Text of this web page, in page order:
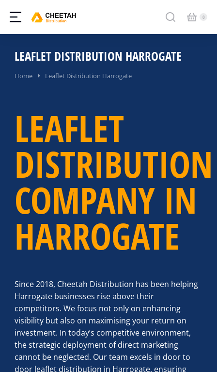
LEAFLET DISTRIBUTION HARROGATE
You are here:
Home Leaflet Distribution Harrogate
LEAFLET
DISTRIBUTION
COMPANY IN
HARROGATE
Since 2018, Cheetah Distribution has been helping
Harrogate businesses rise above their
competitors. We focus not only on enhancing
visibility but also on maximising your return on
investment. In today’s competitive environment,
the strategic deployment of direct marketing
cannot be neglected. Our team excels in door to
door leaflet distribution in Harrogate, ensuring